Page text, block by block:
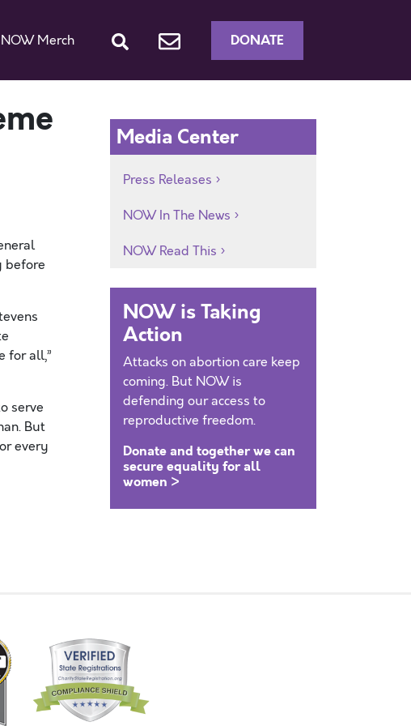
NOW Merch DONATE
before
for all,”
serve
But
every
Media Center
Press Releases
NOW In The News
NOW Read This
NOW is Taking
Action
Attacks on abortion care keep
coming. But NOW is
defending our access to
reproductive freedom.
Donate and together we can
secure equality for all
women >